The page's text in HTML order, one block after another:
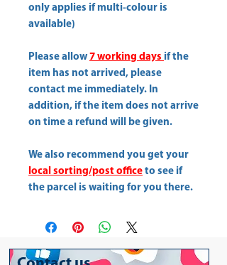
only applies if multi-colour is
available)
Please allow 7 working days if the
item has not arrived, please
contact me immediately. In
addition, if the item does not arrive
on time a refund will be given.
We also recommend you get your
local sorting/post office to see if
the parcel is waiting for you there.